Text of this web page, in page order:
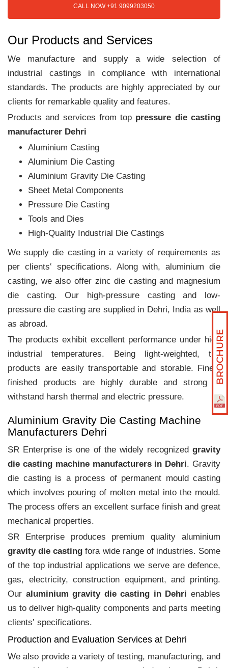
CALL NOW +91 9099203050
Our Products and Services
We manufacture and supply a wide selection of
industrial castings in compliance with international
standards. The products are highly appreciated by our
clients for remarkable quality and features.
Products and services from top pressure die casting
manufacturer Dehri
Aluminium Casting
Aluminium Die Casting
Aluminium Gravity Die Casting
Sheet Metal Components
Pressure Die Casting
Tools and Dies
High-Quality Industrial Die Castings
We supply die casting in a variety of requirements as
per clients‛ specifications. Along with, aluminium die
casting, we also offer zinc die casting and magnesium
die casting. Our high-pressure casting and low-
pressure die casting are supplied in Dehri, India as well
as abroad.
The products exhibit excellent performance under high
industrial temperatures. Being light-weighted, the
products are easily transportable and storable. Finely
finished products are highly durable and strong to
withstand harsh thermal and electric pressure.
Aluminium Gravity Die Casting Machine
Manufacturers Dehri
SR Enterprise is one of the widely recognized gravity
die casting machine manufacturers in Dehri. Gravity
die casting is a process of permanent mould casting
which involves pouring of molten metal into the mould.
The process offers an excellent surface finish and great
mechanical properties.
SR Enterprise produces premium quality aluminium
gravity die casting fora wide range of industries. Some
of the top industrial applications we serve are defence,
gas, electricity, construction equipment, and printing.
Our aluminium gravity die casting in Dehri enables
us to deliver high-quality components and parts meeting
clients‛ specifications.
Production and Evaluation Services at Dehri
We also provide a variety of testing, manufacturing, and